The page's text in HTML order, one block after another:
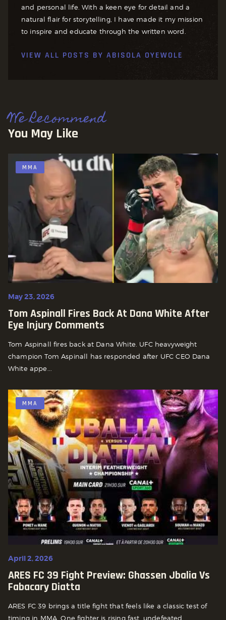
and personal life. With a keen eye for detail and a
natural flair for storytelling, I have made it my mission
to inspire and educate through the written word.
VIEW ALL POSTS BY ABISOLA OYEWOLE
We Recommend
You May Like
MMA
May 23, 2026
Tom Aspinall Fires Back At Dana White After
Eye Injury Comments
Tom Aspinall fires back at Dana White. UFC heavyweight
champion Tom Aspinall has responded after UFC CEO Dana
White appe...
MMA
April 2, 2026
ARES FC 39 Fight Preview: Ghassen Jbalia Vs
Fabacary Diatta
ARES FC 39 brings a title fight that feels like a classic test of
timing in MMA. One fighter is rising fast, undefeated,...